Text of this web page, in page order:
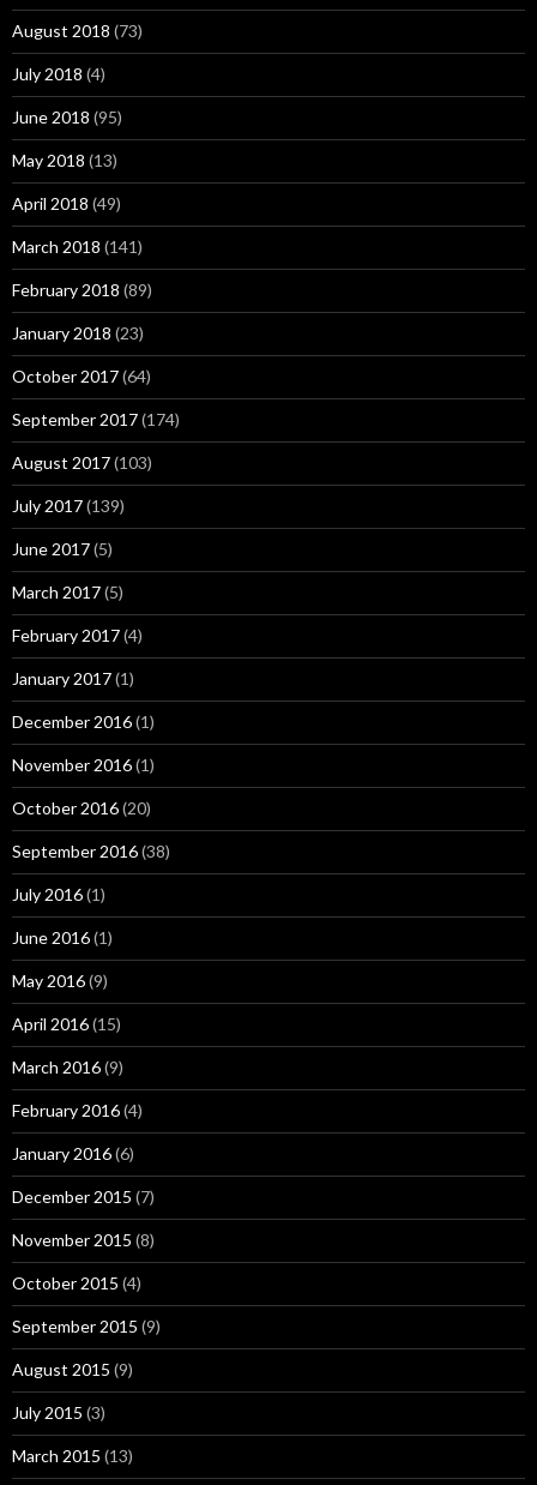
August 2018 (73)
July 2018 (4)
June 2018 (95)
May 2018 (13)
April 2018 (49)
March 2018 (141)
February 2018 (89)
January 2018 (23)
October 2017(64)
September 2017(174)
August 2017(103)
July 2017(139)
June 2017(5)
March 2017(5)
February 2017(4)
January 2017(1)
December 2016(1)
November 2016(1)
October 2016(20)
September 2016(38)
July 2016(1)
June 2016(1)
May 2016(9)
April 2016(15)
March 2016(9)
February 2016(4)
January 2016(6)
December 2015 (7)
November 2015 (8)
October 2015 (4)
September 2015 (9)
August 2015 (9)
July 2015 (3)
March 2015 (13)